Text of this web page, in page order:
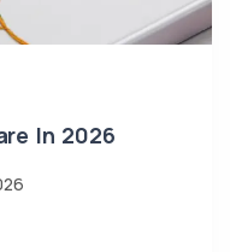
In 2026